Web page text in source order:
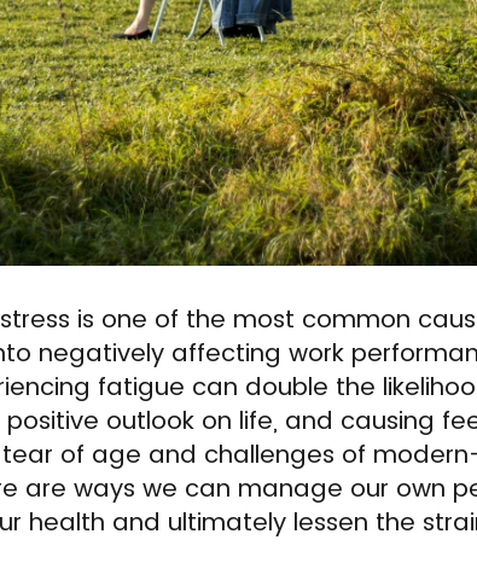
is one of the most common
negatively affecting work
fatigue can double the
outlook on life, and causing
of age and challenges of
are ways we can manage our own
health and ultimately lessen the